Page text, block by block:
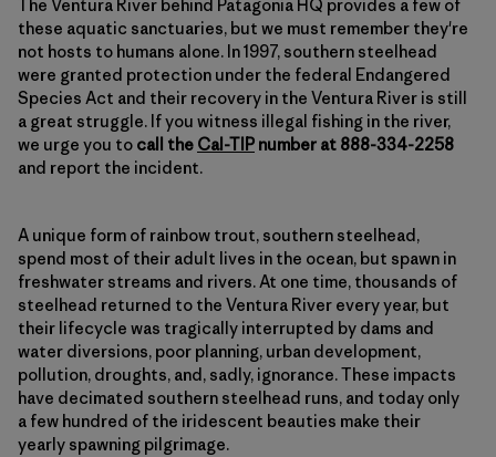
The Ventura River behind Patagonia HQ provides a few of
these aquatic sanctuaries, but we must remember they're
not hosts to humans alone. In 1997, southern steelhead
were granted protection under the federal Endangered
Species Act and their recovery in the Ventura River is still
a great struggle. If you witness illegal fishing in the river,
we urge you to call the Cal-TIP number at 888-334-2258
and report the incident.
A unique form of rainbow trout, southern steelhead,
spend most of their adult lives in the ocean, but spawn in
freshwater streams and rivers. At one time, thousands of
steelhead returned to the Ventura River every year, but
their lifecycle was tragically interrupted by dams and
water diversions, poor planning, urban development,
pollution, droughts, and, sadly, ignorance. These impacts
have decimated southern steelhead runs, and today only
a few hundred of the iridescent beauties make their
yearly spawning pilgrimage.